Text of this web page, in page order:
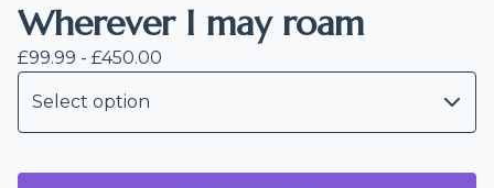
Wherever I may roam
£99.99 - £450.00